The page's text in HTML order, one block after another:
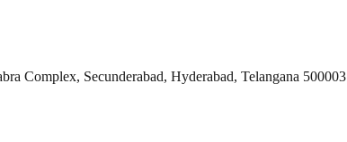
Complex, Secunderabad, Hyderabad, Telangana 500003